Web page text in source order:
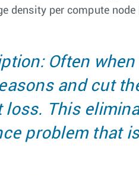
density per compute
Often
and cut
loss. This
problem that